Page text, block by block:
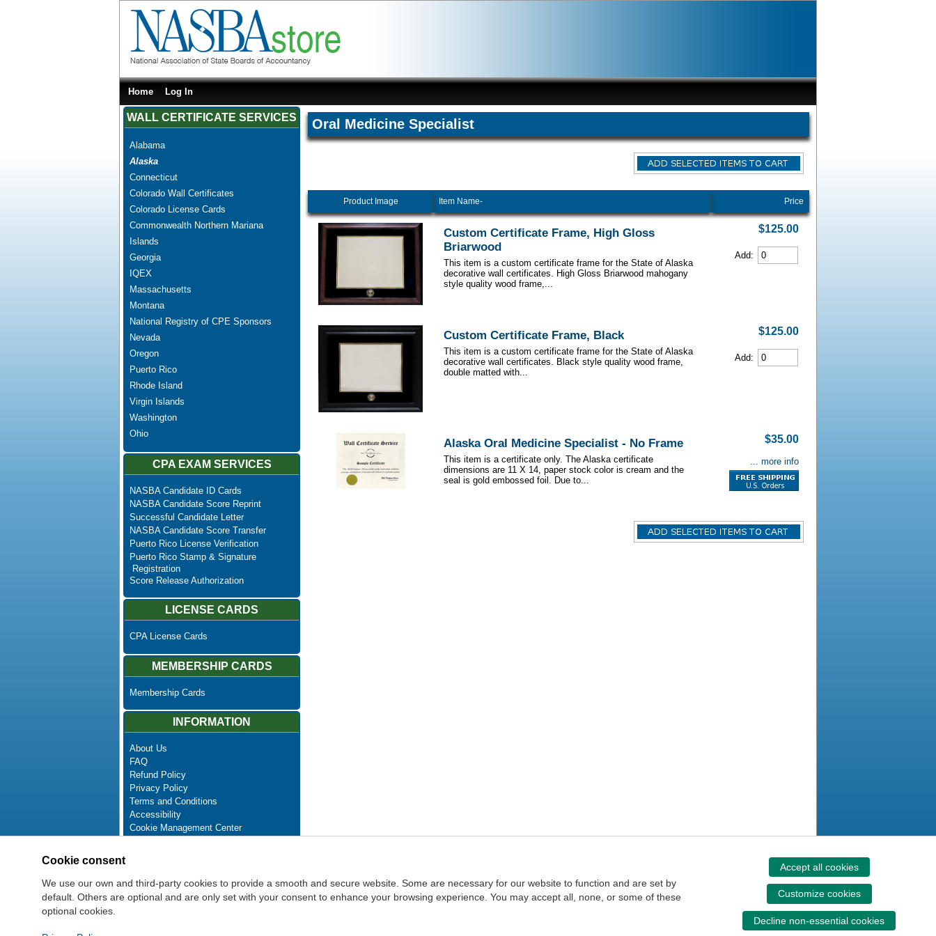
Home Log In
WALL CERTIFICATE SERVICES
Alabama
Alaska
Connecticut
Colorado Wall Certificates
Colorado License Cards
Commonwealth Northern Mariana
Islands
Georgia
IQEX
Massachusetts
Montana
National Registry of CPE Sponsors
Nevada
Oregon
Puerto Rico
Rhode Island
Virgin Islands
Washington
Ohio
CPA EXAM SERVICES
NASBA Candidate ID Cards
NASBA Candidate Score Reprint
Successful Candidate Letter
NASBA Candidate Score Transfer
Puerto Rico License Verification
Puerto Rico Stamp & Signature
Registration
Score Release Authorization
LICENSE CARDS
CPA License Cards
MEMBERSHIP CARDS
Membership Cards
INFORMATION
About Us
FAQ
Refund Policy
Privacy Policy
Terms and Conditions
Accessibility
Cookie Management Center
Newsletter Unsubscribe
Oral Medicine Specialist
Product Image Item Name- Price
Custom Certificate Frame, High Gloss
Briarwood
This item is a custom certificate frame for the State of Alaska
decorative wall certificates. High Gloss Briarwood mahogany
style quality wood frame,...
$125.00
Add:
Custom Certificate Frame, Black
This item is a custom certificate frame for the State of Alaska
decorative wall certificates. Black style quality wood frame,
double matted with...
$125.00
Add:
Alaska Oral Medicine Specialist - No Frame
This item is a certificate only. The Alaska certificate
dimensions are 11 X 14, paper stock color is cream and the
seal is gold embossed foil. Due to...
$35.00
... more info
Cookie consent
We use our own and third-party cookies to provide a smooth and secure website. Some are necessary for our website to function and are set by
default. Others are optional and are only set with your consent to enhance your browsing experience. You may accept all, none, or some of these
optional cookies.
Accept all cookies
Customize cookies
Decline non-essential cookies